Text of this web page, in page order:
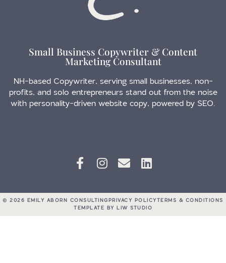
Small Business Copywriter & Content
Marketing Consultant
NH-based Copywriter, serving small businesses, non-
profits, and solo entrepreneurs stand out from the noise
with personality-driven website copy, powered by SEO.
© 2026 EMILY ABORN CONSULTING PRIVACY POLICY TERMS & CONDITIONS
TEMPLATE BY LIW STUDIO